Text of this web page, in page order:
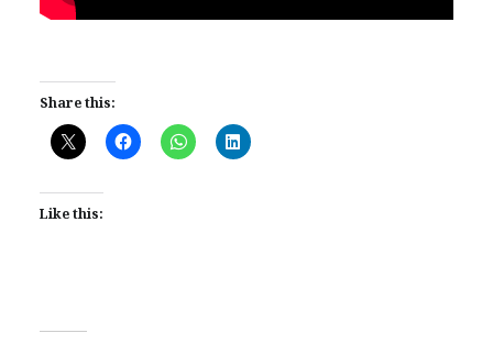
Share this:
Like this: